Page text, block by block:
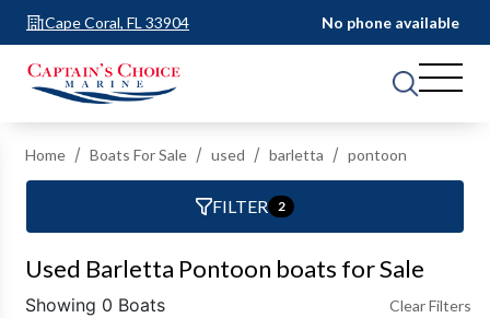
Cape Coral, FL 33904 No phone available
Home Boats For Sale used barletta pontoon
FILTER 2
Used Barletta Pontoon boats for Sale
Showing 0 Boats Clear Filters